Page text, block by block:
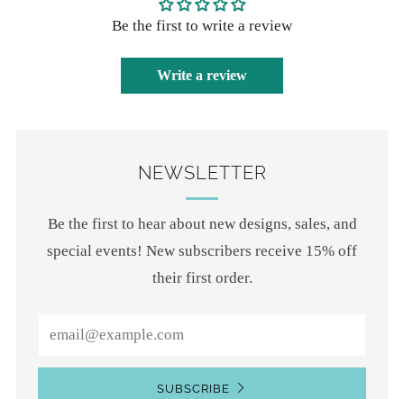
Be the first to write a review
Write a review
NEWSLETTER
Be the first to hear about new designs, sales, and
special events! New subscribers receive 15% off
their first order.
SUBSCRIBE